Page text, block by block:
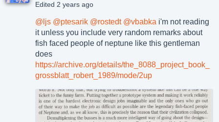
Edited 2 years ago
@ ljs @ptesarik @rostedt @vbabka i'm not reading
it unless you include very random remarks about
fish faced people of neptune like this gentleman
does
https://archive.org/details/the_8088_project_book_
grossblatt_robert_1989/mode/2up